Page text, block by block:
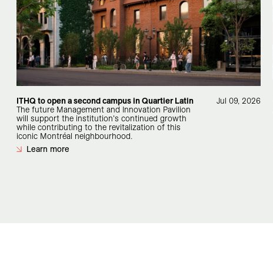
ITHQ to open a second campus in Quartier Latin
The future Management and Innovation Pavilion
will support the institution's continued growth
while contributing to the revitalization of this
iconic Montréal neighbourhood.
Learn more
Jul 09, 2026